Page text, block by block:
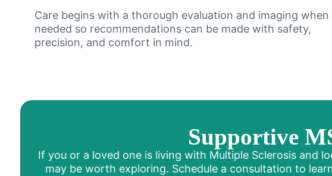
Care begins with a thorough evaluation and imaging when
needed so recommendations can be made with safety,
precision, and comfort in mind.
Supportive
If you or a loved one is living with Multiple Sclerosis and
may be worth exploring. Schedule a consultation to